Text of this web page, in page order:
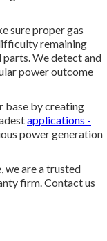
sure proper gas
remaining
parts. We detect and
power outcome
base by creating
applications -
power generation
we are a trusted
firm. Contact us